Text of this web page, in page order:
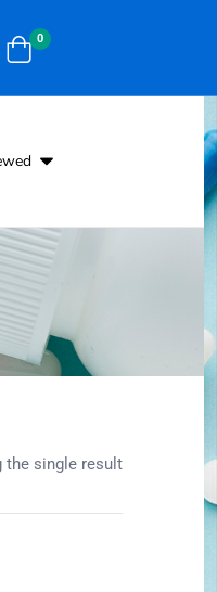
0
the single result